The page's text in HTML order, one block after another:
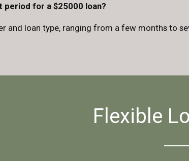
period for a $25000 loan?
and loan type, ranging from a few months to
Flexible